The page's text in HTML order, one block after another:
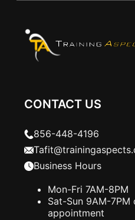
CONTACT US
856-448-4196
Business Hours
Mon-Fri 7AM-8PM
Sat-Sun 9AM-
appointment